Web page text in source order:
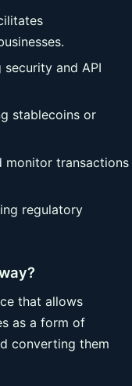
and API
stablecoins or
monitor transactions
regulatory
that allows
as a form of
converting them